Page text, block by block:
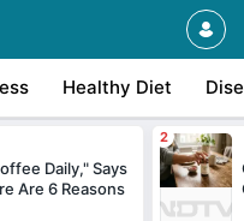
Healthy Diet
Daily," Says
Are 6 Reasons